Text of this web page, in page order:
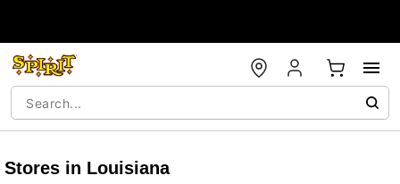
Stores in Louisiana